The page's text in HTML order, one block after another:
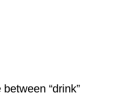
“drink”